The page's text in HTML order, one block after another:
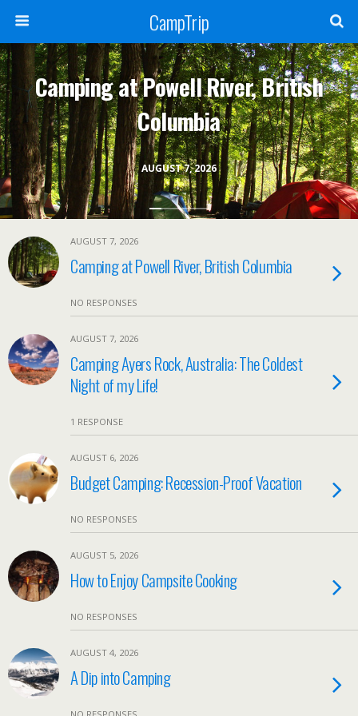
CampTrip
AUGUST 7, 2026
Camping at Powell River, British
Columbia
AUGUST 7, 2026
Camping at Powell River, British Columbia
NO RESPONSES
AUGUST 7, 2026
Camping Ayers Rock, Australia: The Coldest
Night of my Life!
1 RESPONSE
AUGUST 6, 2026
Budget Camping: Recession-Proof Vacation
NO RESPONSES
AUGUST 5, 2026
How to Enjoy Campsite Cooking
NO RESPONSES
AUGUST 4, 2026
A Dip into Camping